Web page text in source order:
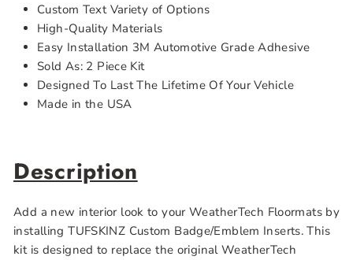
Custom Text Variety of Options
High-Quality Materials
Easy Installation 3M Automotive Grade Adhesive
Sold As: 2 Piece Kit
Designed To Last The Lifetime Of Your Vehicle
Made in the USA
Description
Add a new interior look to your WeatherTech Floormats by
installing TUFSKINZ Custom Badge/Emblem Inserts. This
kit is designed to replace the original WeatherTech